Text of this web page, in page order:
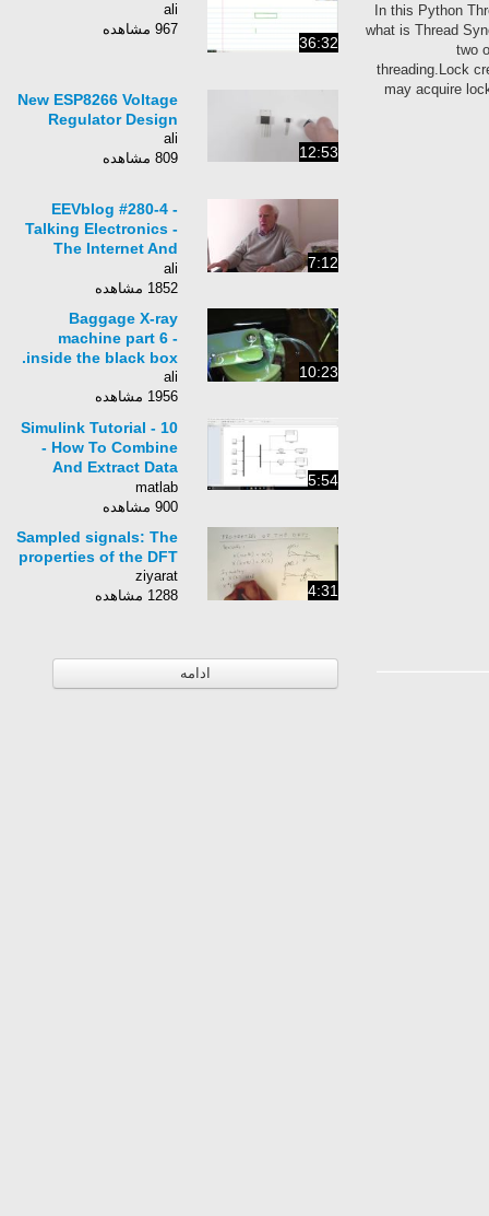
In this Python
what is Thread
may acquire
36:32
967 مشاهده
12:53
New ESP8266 Voltage
Regulator Design
809 مشاهده
7:12
EEVblog #280-4 -
Talking Electronics -
The Internet And
Learning - Part 4 of 5
1852 مشاهده
10:23
Baggage X-ray
machine part 6 -
inside the black box.
1956 مشاهده
5:54
Simulink Tutorial - 10
- How To Combine
And Extract Data
Using Vectors
matlab
900 مشاهده
4:31
Sampled signals: The
properties of the DFT
ziyarat
1288 مشاهده
ادامه